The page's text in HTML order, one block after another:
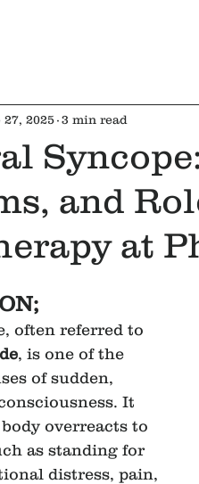
and
at
27, 2025 3 min read
often referred to
, is one of the
of sudden,
It
overreacts to
as standing for
distress, pain,